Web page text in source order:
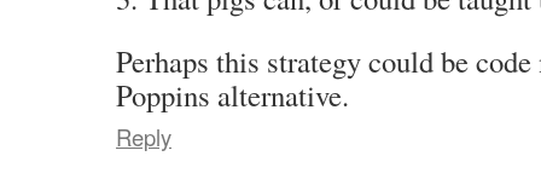
Perhaps this strategy could be
Poppins alternative.
Reply